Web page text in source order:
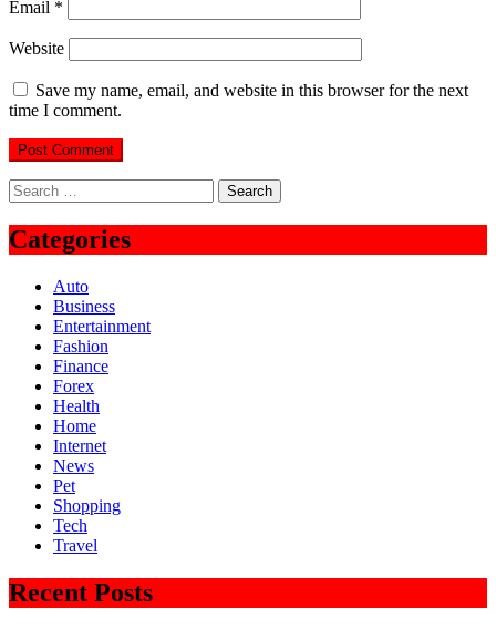
Email *
Website
Save my name, email, and website in this browser for the next
time I comment.
Search
for:
Categories
Auto
Business
Entertainment
Fashion
Finance
Forex
Health
Home
Internet
News
Pet
Shopping
Tech
Travel
Recent Posts